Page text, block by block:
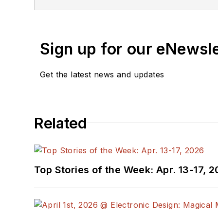
Sign up for our
Get the latest news and updates
Related
Top Stories of the Week: Apr. 13-17,